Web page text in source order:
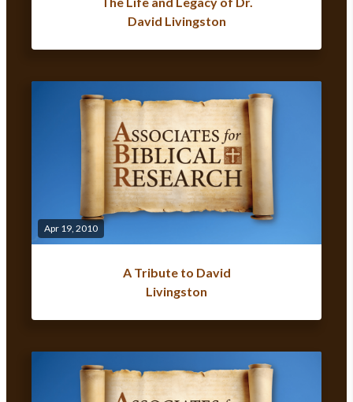
David Livingston
Apr 19, 2010
A Tribute to David
Livingston